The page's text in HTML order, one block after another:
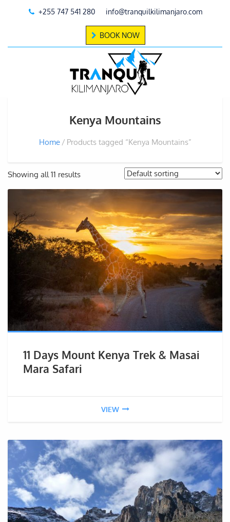
+255 747 541 280 info@tranquilkilimanjaro.com
BOOK NOW
Kenya Mountains
Home Products tagged “Kenya Mountains”
Showing all 11 results
11 Days Mount Kenya Trek & Masai
Mara Safari
VIEW